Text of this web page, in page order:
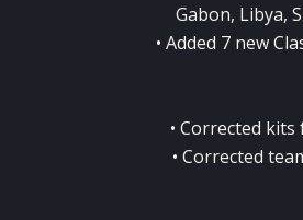
Gabon, Libya,
• Added 7 new
• Corrected
• Corrected